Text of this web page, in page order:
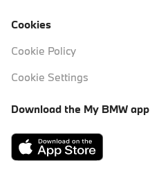
Cookies
Cookie Policy
Cookie Settings
Download the My BMW app